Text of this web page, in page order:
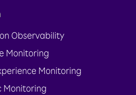
Observability
Monitoring
Monitoring
Monitoring